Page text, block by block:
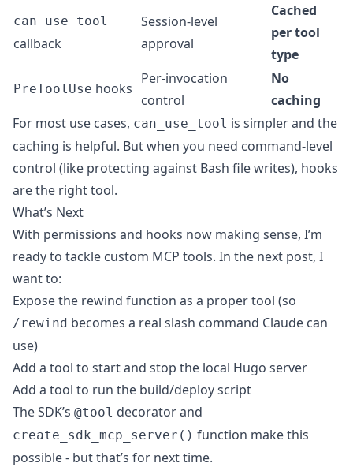
can_use_tool
callback
Session-level
approval
Cached
per tool
type
PreToolUse hooks
Per-invocation
control
No
caching
For most use cases, can_use_tool is simpler and the
caching is helpful. But when you need command-level
control (like protecting against Bash file writes), hooks
are the right tool.
What’s Next
With permissions and hooks now making sense, I’m
ready to tackle custom MCP tools. In the next post, I
want to:
Expose the rewind function as a proper tool (so
/rewind becomes a real slash command Claude can
use)
Add a tool to start and stop the local Hugo server
Add a tool to run the build/deploy script
The SDK’s @tool decorator and
create_sdk_mcp_server() function make this
possible - but that’s for next time.